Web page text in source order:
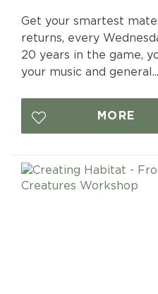
Get your smartest
returns, every
20 years in the game,
your music and general...
MORE